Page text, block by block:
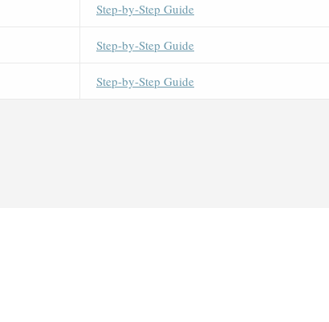
Step-by-Step Guide
Step-by-Step Guide
Step-by-Step Guide